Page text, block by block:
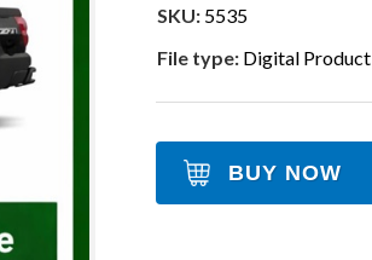
SKU: 5535
File type: Digital Product
BUY NOW